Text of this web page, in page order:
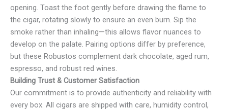
opening. Toast the foot gently before drawing the flame to
the cigar, rotating slowly to ensure an even burn. Sip the
smoke rather than inhaling—this allows flavor nuances to
develop on the palate. Pairing options differ by preference,
but these Robustos complement dark chocolate, aged rum,
espresso, and robust red wines.
Building Trust & Customer Satisfaction
Our commitment is to provide authenticity and reliability with
every box. All cigars are shipped with care, humidity control,